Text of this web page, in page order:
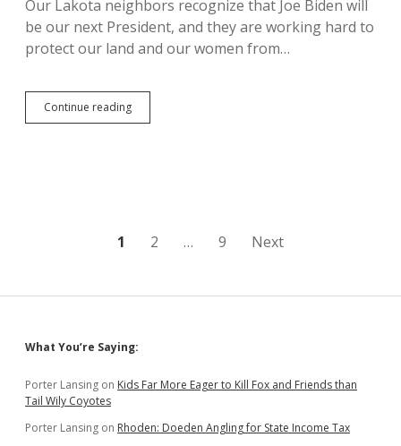
Labor
Force…
Our Lakota neighbors recognize that Joe Biden will
be our next President, and they are working hard to
protect our land and our women from…
Continue readingLakota
Women
Camps
1 2 … 9 Next
Sidebar
What You’re Saying:
Porter Lansing on Kids Far More Eager to Kill Fox and Friends than
Tail Wily Coyotes
Porter Lansing on Rhoden: Doeden Angling for State Income Tax